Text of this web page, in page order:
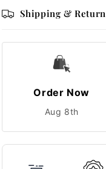
Shipping & Return
Order Now
Aug 8th